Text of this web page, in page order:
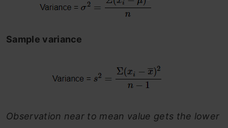
Sample variance
Observation near to mean value gets the lower